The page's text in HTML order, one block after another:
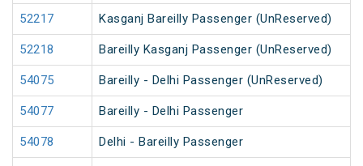
52217 Kasganj Bareilly Passenger (UnReserved)
52218 Bareilly Kasganj Passenger (UnReserved)
54075 Bareilly - Delhi Passenger (UnReserved)
54077 Bareilly - Delhi Passenger
54078 Delhi - Bareilly Passenger